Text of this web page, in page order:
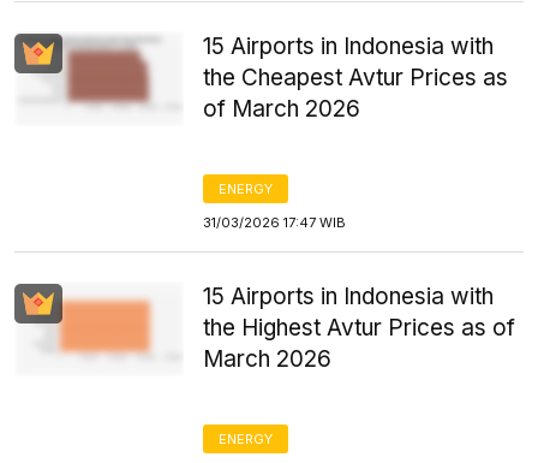
15 Airports in Indonesia with
the Cheapest Avtur Prices as
of March 2026
ENERGY
31/03/2026 17:47 WIB
15 Airports in Indonesia with
the Highest Avtur Prices as of
March 2026
ENERGY